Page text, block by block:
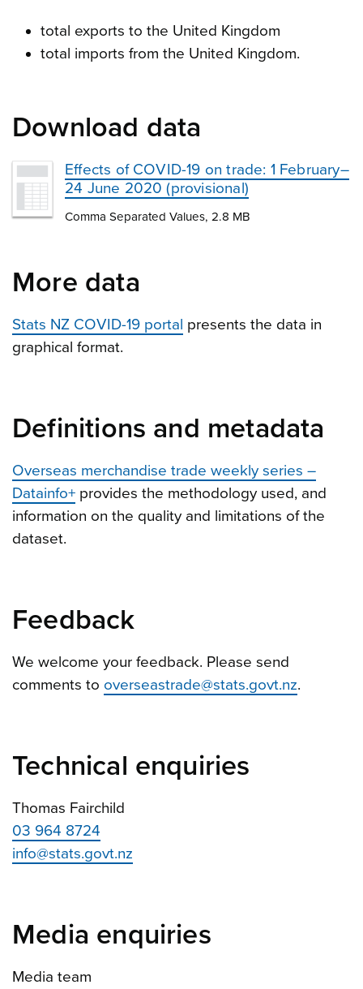
total exports to the United Kingdom
total imports from the United Kingdom.
Download data
Effects of COVID-19 on trade: 1 February–
24 June 2020 (provisional)
Comma Separated Values, 2.8 MB
More data
Stats NZ COVID-19 portal presents the data in
graphical format.
Definitions and metadata
Overseas merchandise trade weekly series –
Datainfo+ provides the methodology used, and
information on the quality and limitations of the
dataset.
Feedback
We welcome your feedback. Please send
comments to overseastrade@stats.govt.nz.
Technical enquiries
Thomas Fairchild
03 964 8724
info@stats.govt.nz
Media enquiries
Media team